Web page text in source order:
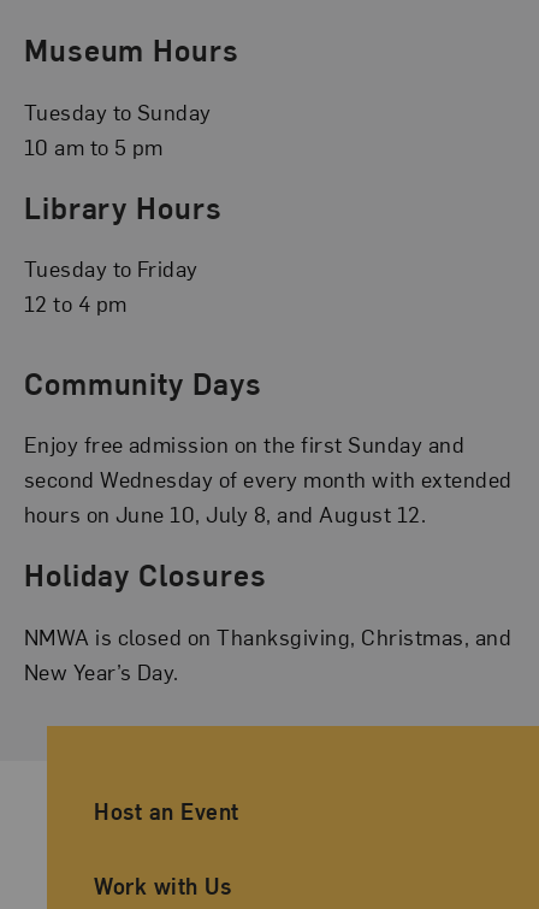
Museum Hours
Tuesday to Sunday
10 am to 5 pm
Library Hours
Tuesday to Friday
12 to 4 pm
Community Days
Enjoy free admission on the first Sunday and
second Wednesday of every month with extended
hours on June 10, July 8, and August 12.
Holiday Closures
NMWA is closed on Thanksgiving, Christmas, and
New Year’s Day.
Ancillary Footer Navigation
Host an Event
Work with Us